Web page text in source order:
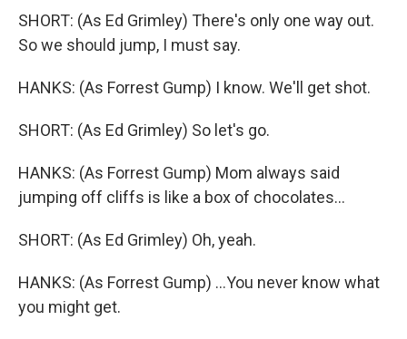
SHORT: (As Ed Grimley) There's only one way out.
So we should jump, I must say.
HANKS: (As Forrest Gump) I know. We'll get shot.
SHORT: (As Ed Grimley) So let's go.
HANKS: (As Forrest Gump) Mom always said
jumping off cliffs is like a box of chocolates...
SHORT: (As Ed Grimley) Oh, yeah.
HANKS: (As Forrest Gump) ...You never know what
you might get.